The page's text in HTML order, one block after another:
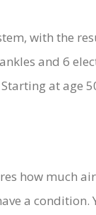
with the
and 6
at age
how much
a